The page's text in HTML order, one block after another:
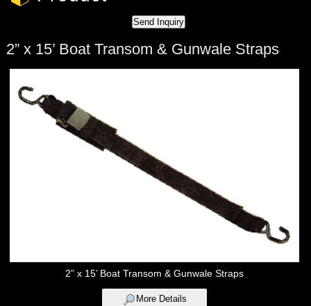
2” x 15’ Boat Transom & Gunwale Straps
2” x 15’ Boat Transom & Gunwale Straps
More Details